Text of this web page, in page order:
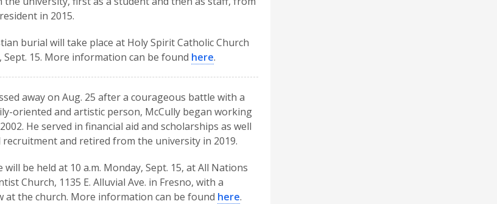
in 2015.
burial will take place at Holy Spirit Catholic Church
Sept. 15. More information can be found here.
away on Aug. 25 after a courageous battle with a
oriented and artistic person, McCully began working
He served in financial aid and scholarships as well
recruitment and retired from the university in 2019.
will be held at 10 a.m. Monday, Sept. 15, at All Nations
Church, 1135 E. Alluvial Ave. in Fresno, with a
at the church. More information can be found here.